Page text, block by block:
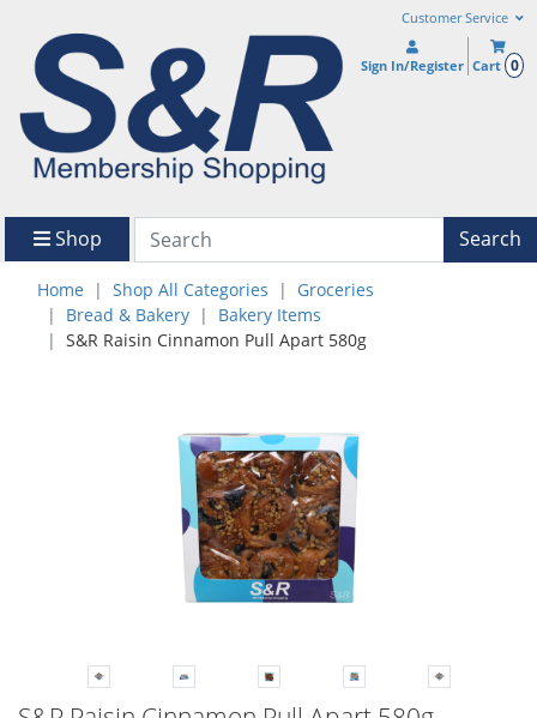
Customer Service
Sign In/Register Cart 0
Shop Search
Home Shop All Categories
Groceries
Bread & Bakery
Bakery Items
S&R Raisin Cinnamon Pull Apart 580g